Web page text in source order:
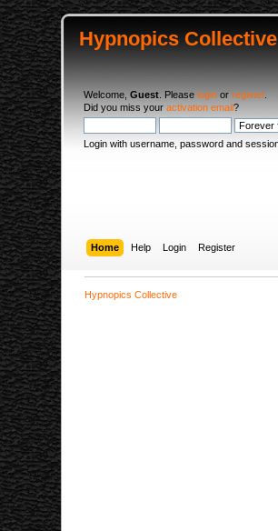
Hypnopics Collective
Welcome,Guest . Pleaselogin orregister.
Did you miss youractivation email?
Login with username, password and
Home Help Login Register
Hypnopics Collective